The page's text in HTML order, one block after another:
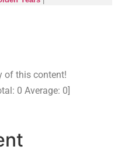
of this content!
0 Average: 0]